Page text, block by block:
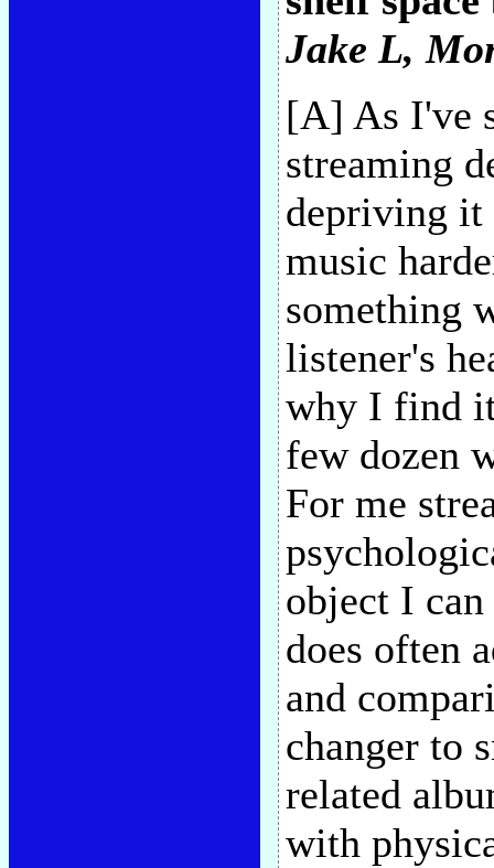
Jake L,
[A] As I've
streaming
depriving it
music
something
listener's
why I find
few dozen
For me
object I can
does often
and
changer to
related
with